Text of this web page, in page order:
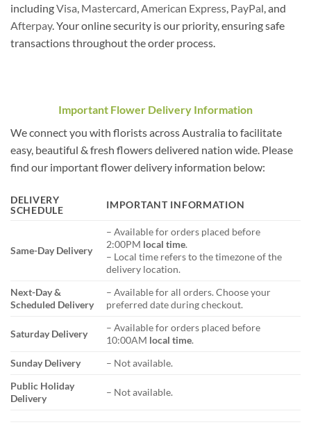
includingVisa Mastercard American Express PayPal , and
Afterpay. Your online security is our priority, ensuring safe
transactions throughout the order process.
Important Flower Delivery Information
We connect you with florists across Australia to facilitate
easy, beautiful & fresh flowers delivered nation wide. Please
find our important flower delivery information below:
DELIVERY
SCHEDULE
IMPORTANT INFORMATION
Same-Day Delivery
– Available for orders placed before
2:00PM local time.
– Local time refers to the timezone of the
delivery location.
Next-Day &
Scheduled Delivery
– Available for all orders. Choose your
preferred date during checkout.
Saturday Delivery
– Available for orders placed before
10:00AM local time.
Sunday Delivery
– Not available.
Public Holiday
Delivery
– Not available.